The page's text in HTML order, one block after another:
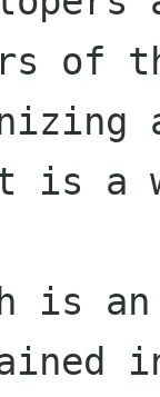
of
is
is
in